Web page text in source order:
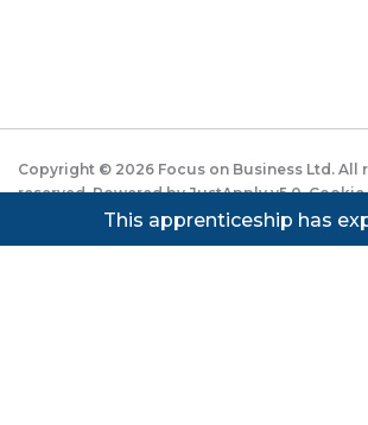
Copyright © 2026 Focus on Business Ltd. All
reserved. Powered by JustApply v5.0.Cookie
Privacy PolicyThis apprenticeship has